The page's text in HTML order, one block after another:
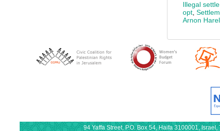
Illegal
opt
Arnon Harel
94 Yaffa Street, P.O. Box 54, Haifa 3100001,